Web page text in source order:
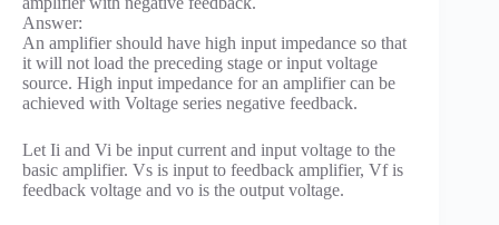
Answer:
An amplifier should have high input impedance so that
it will not load the preceding stage or input voltage
source. High input impedance for an amplifier can be
achieved with Voltage series negative feedback.
Let Ii and Vi be input current and input voltage to the
basic amplifier. Vs is input to feedback amplifier, Vf is
feedback voltage and vo is the output voltage.